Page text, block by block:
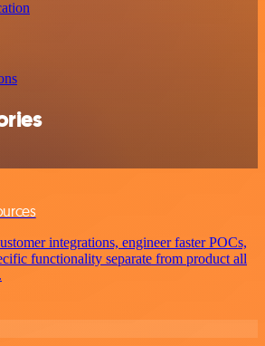
integrations, engineer faster POCs,
functionality separate from product all